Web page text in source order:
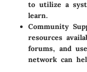
to utilize a
learn.
Community
resources
forums, and
network can